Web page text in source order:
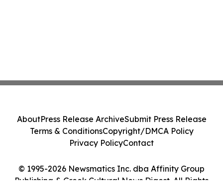
© 1995-2026 Newsmatics Inc. dba Affinity Group
Publishing & Greek Cultural News Digest. All Rights
AboutPress Release ArchiveSubmit Press Release
Terms & ConditionsCopyright/DMCA Policy
Privacy PolicyContact